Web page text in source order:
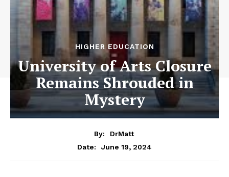
HIGHER EDUCATION
University of Arts Closure
Remains Shrouded in
Mystery
By:
DrMatt
Date:
June 19, 2024